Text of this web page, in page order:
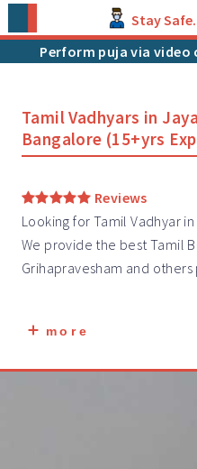
Stay Safe.
Perform puja via video
Tamil Vadhyars in
Bangalore (15+yrs
Reviews
Looking for Tamil Vadhyar
We provide the best Tamil
Grihapravesham and others
more